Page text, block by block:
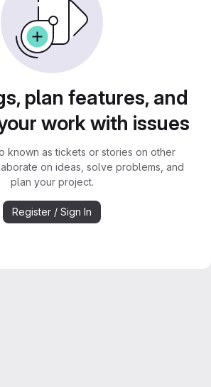
plan features, and
work with issues
known as tickets or stories on other
on ideas, solve problems, and
plan your project.
Register / Sign In